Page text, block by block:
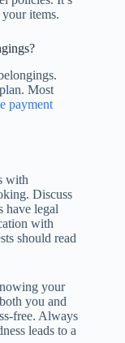
items.
Most
payment
with
Discuss
have legal
with
should read
your
you and
free. Always
leads to a